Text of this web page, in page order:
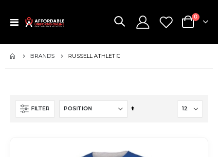
Toggle
Cart
0items
BRANDS RUSSELL ATHLETIC
FILTER
Set